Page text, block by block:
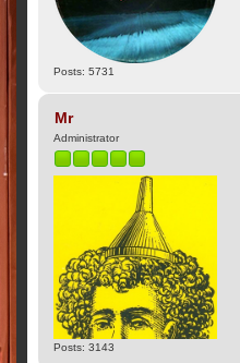
Posts: 5731
Mr
Administrator
Posts: 3143